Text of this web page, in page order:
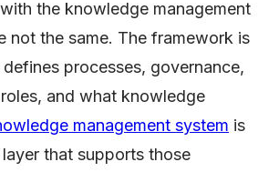
the knowledge management
not the same. The framework is
processes, governance,
and what knowledge
management system is
that supports those